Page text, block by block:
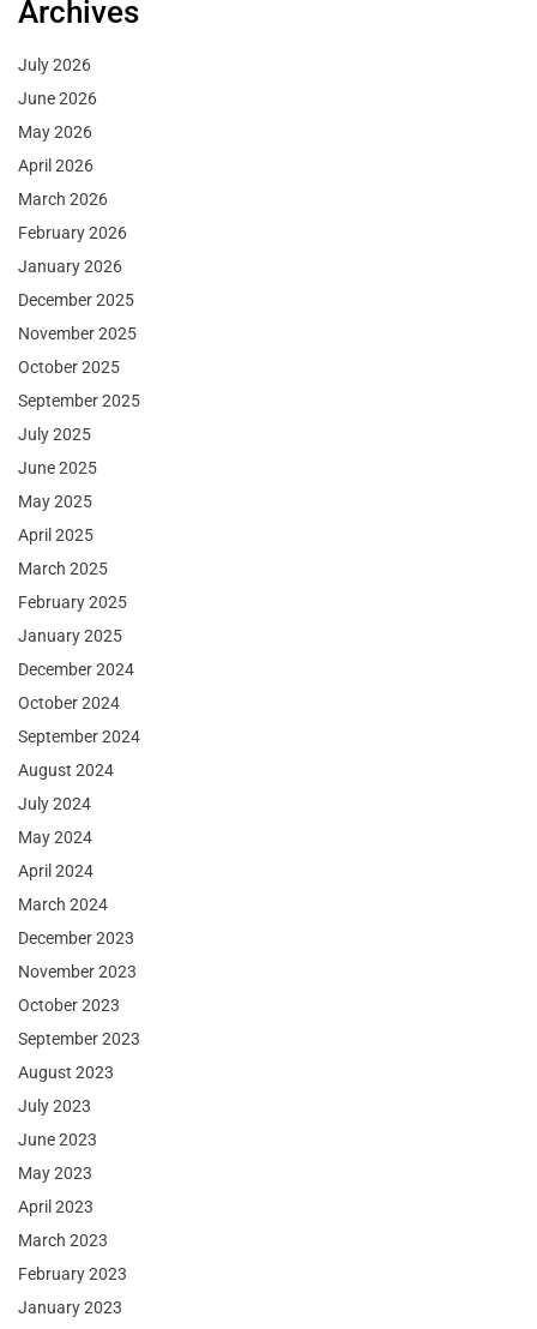
Archives
July 2026
June 2026
May 2026
April 2026
March 2026
February 2026
January 2026
December 2025
November 2025
October 2025
September 2025
July 2025
June 2025
May 2025
April 2025
March 2025
February 2025
January 2025
December 2024
October 2024
September 2024
August 2024
July 2024
May 2024
April 2024
March 2024
December 2023
November 2023
October 2023
September 2023
August 2023
July 2023
June 2023
May 2023
April 2023
March 2023
February 2023
January 2023